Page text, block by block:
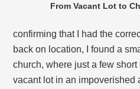
From Vacant Lot to
confirming that I had the
back on location, I found a
church, where just a few
vacant lot in an impoverished